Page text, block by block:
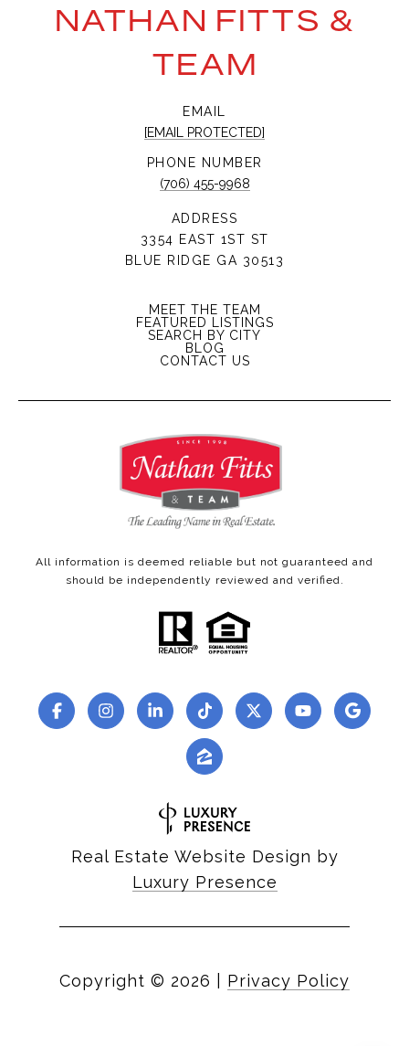
NATHAN FITTS &
TEAM
EMAIL
[EMAIL PROTECTED]
PHONE NUMBER
(706) 455-9968
ADDRESS
3354 EAST 1ST ST
BLUE RIDGE GA 30513
MEET THE TEAM
FEATURED LISTINGS
SEARCH BY CITY
BLOG
CONTACT US
All information is deemed reliable but not guaranteed and
should be independently reviewed and verified.
Real Estate Website Design by
Luxury Presence
Copyright © 2026 Privacy Policy